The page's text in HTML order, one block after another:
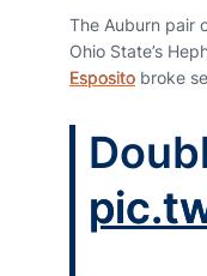
The Auburn pair
Ohio State’s
Esposito broke